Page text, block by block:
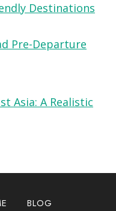
Destinations
Pre-Departure
Asia: A Realistic
BLOG